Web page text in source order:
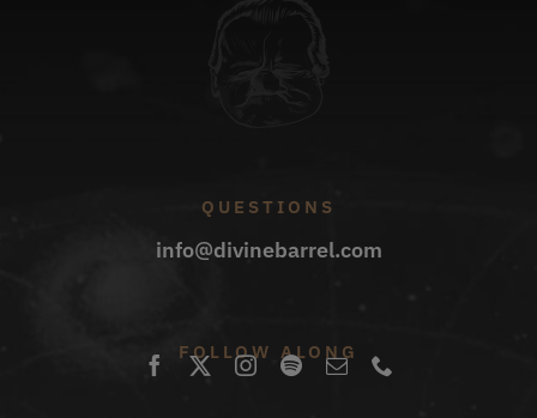
QUESTIONS
info@divinebarrel.com
FOLLOW ALONG